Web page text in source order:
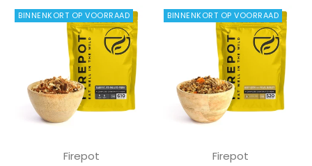
BINNENKORT OP VOORRAAD
Firepot
BINNENKORT OP VOORRAAD
Firepot